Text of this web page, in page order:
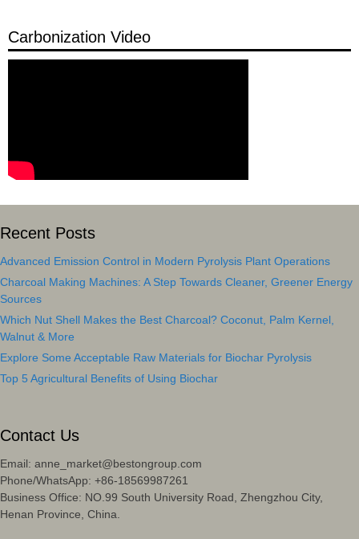
Carbonization Video
Recent Posts
Advanced Emission Control in Modern Pyrolysis Plant Operations
Charcoal Making Machines: A Step Towards Cleaner, Greener Energy
Sources
Which Nut Shell Makes the Best Charcoal? Coconut, Palm Kernel,
Walnut & More
Explore Some Acceptable Raw Materials for Biochar Pyrolysis
Top 5 Agricultural Benefits of Using Biochar
Contact Us
Email: anne_market@bestongroup.com
Phone/WhatsApp: +86-18569987261
Business Office: NO.99 South University Road, Zhengzhou City,
Henan Province, China.